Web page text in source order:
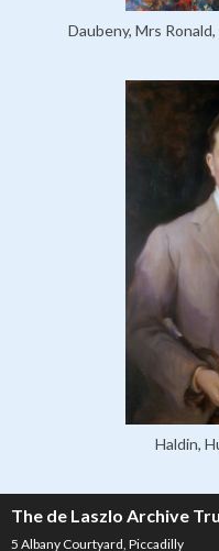
Daubeny, Mrs
Haldin,
The de Laszlo Archive
5 Albany Courtyard, Piccadilly